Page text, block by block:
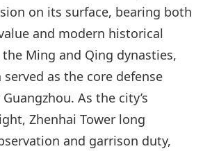
on its surface, bearing both
and modern historical
Ming and Qing dynasties,
as the core defense
As the city’s
Zhenhai Tower long
and garrison duty,